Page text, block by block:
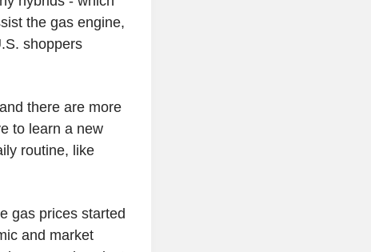
the gas engine,
shoppers
there are more
to learn a new
routine, like
gas prices started
and market